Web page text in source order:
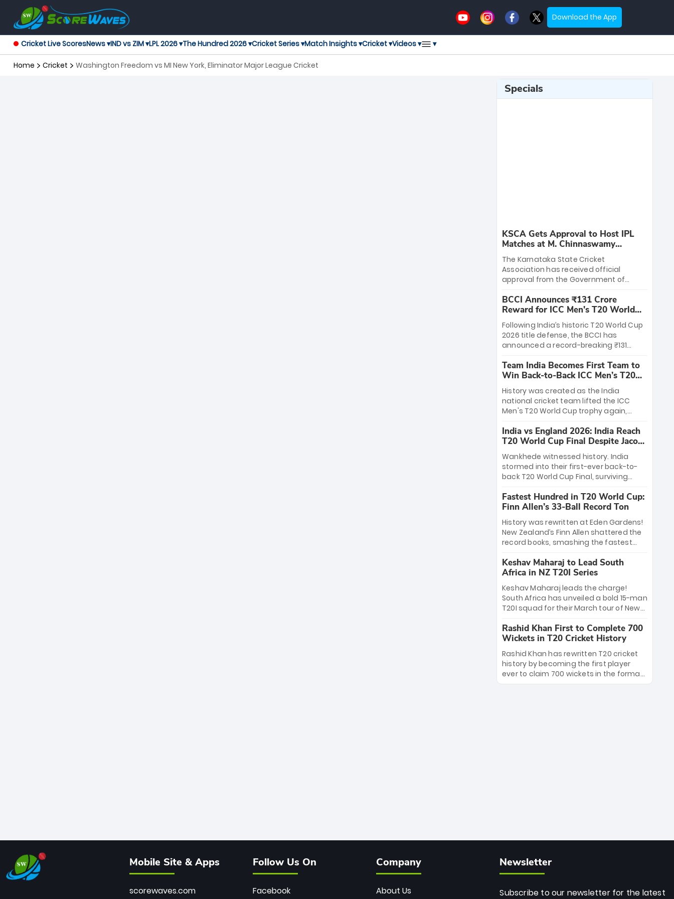
Download the App
Cricket Live ScoresNews ▾IND vs ZIM ▾LPL 2026 ▾The Hundred 2026 ▾Cricket Series ▾Match Insights ▾Cricket ▾Videos ▾ ▾
Home Cricket Washington Freedom vs MI New York, Eliminator Major League Cricket
Specials
KSCA Gets Approval to Host IPL
Matches at M. Chinnaswamy
Stadium
The Karnataka State Cricket
Association has received official
approval from the Government of
League matches at the iconic M.
Chinnaswamy Stadium in Bengaluru.
The venue will host the season opener
on March 28 between Royal Challengers
Bengaluru and Sunrisers Hyderabad,
setting the stage for an electrifying
start to the IPL with passionate fans
and thrilling cricket action.
BCCI Announces ₹131 Crore
Reward for ICC Men's T20 World
Cup 2026 Winners
Following India’s historic T20 World Cup
2026 title defense, the BCCI has
announced a record-breaking ₹131
massive bounty honors the squad’s
dominant victory over New Zealand.
Each of the 15 players will receive ₹6
crore, with the remaining ₹41 crore
distributed among Gautam Gambhir’s
coaching staff and support personnel,
celebrating India’s unprecedented third
T20 world title.
Team India Becomes First Team to
Win Back-to-Back ICC Men’s T20
World Cup
History was created as the India
national cricket team lifted the ICC
Men's T20 World Cup trophy again,
to-back titles and the first to win three
T20 World Cups. Sanju Samson led the
charge with a brilliant 89 in the final and
a stunning tournament comeback to
win Player of the Tournament, while
Jasprit Bumrah’s 4-wicket spell sealed
India’s historic triumph.
India vs England 2026: India Reach
T20 World Cup Final Despite Jacob
Bethell’s 105
Wankhede witnessed history. India
stormed into their first-ever back-to-
back T20 World Cup Final, surviving
499-run thriller. Sanju Samson’s 89
equaled Virat Kohli’s knockout legacy as
India posted a record 253/7. Now, the
Men in Blue stand on the precipice of
immortality: one win against New
Zealand to become the first team to
win consecutive World Cup titles.
Fastest Hundred in T20 World Cup:
Finn Allen’s 33-Ball Record Ton
History was rewritten at Eden Gardens!
New Zealand’s Finn Allen shattered the
record books, smashing the fastest
33 balls. Obliterating Chris Gayle’s long-
standing 47-ball record, Allen’s
explosive 2026 semi-final masterclass
against South Africa has propelled the
Kiwis into the Grand Final. Is this the
greatest T20 innings ever? Explore the
new top 5 fastest centurions now.
Keshav Maharaj to Lead South
Africa in NZ T20I Series
Keshav Maharaj leads the charge!
South Africa has unveiled a bold 15-man
T20I squad for their March tour of New
uncapped gems—including teenage
pace sensation Nqobani Mokoena—get
their big break. Bolstered by the return
of Gerald Coetzee and Tony de Zorzi,
this new-look Proteas side under
Maharaj’s veteran leadership is ready
Rashid Khan First to Complete 700
Wickets in T20 Cricket History
Rashid Khan has rewritten T20 cricket
history by becoming the first player
ever to claim 700 wickets in the format.
The Afghan superstar continues to
Mobile Site & Apps
scorewaves.com
Follow Us On
Facebook
Company
About Us
Newsletter
Subscribe to our newsletter for the latest